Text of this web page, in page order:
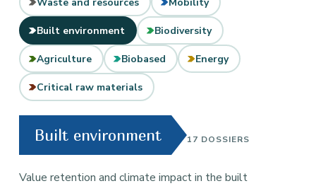
Built environment Biodiversity
Agriculture Biobased Energy
Critical raw materials
Built environment 17 DOSSIERS
Value retention and climate impact in the built